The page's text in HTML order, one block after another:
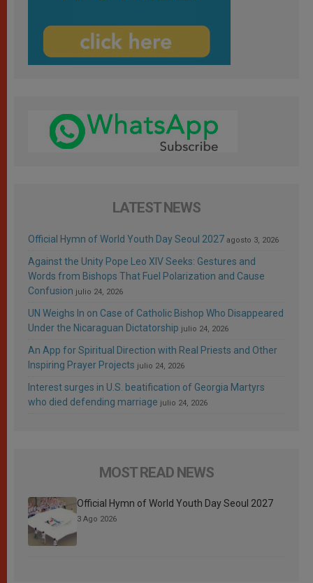
LATEST NEWS
Official Hymn of World Youth Day Seoul 2027 agosto 3, 2026
Against the Unity Pope Leo XIV Seeks: Gestures and
Words from Bishops That Fuel Polarization and Cause
Confusion julio 24, 2026
UN Weighs In on Case of Catholic Bishop Who Disappeared
Under the Nicaraguan Dictatorship julio 24, 2026
An App for Spiritual Direction with Real Priests and Other
Inspiring Prayer Projects julio 24, 2026
Interest surges in U.S. beatification of Georgia Martyrs
who died defending marriage julio 24, 2026
MOST READ NEWS
Official Hymn of World Youth Day Seoul 2027
3 Ago 2026